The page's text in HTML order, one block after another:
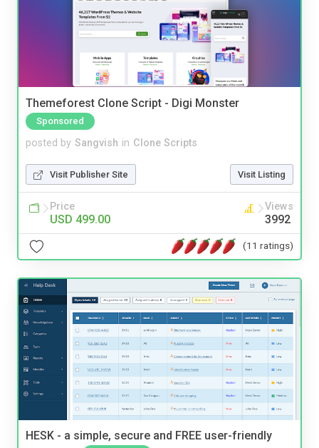
Themeforest Clone Script - Digi Monster
Sponsored
posted by Sangvish in Clone Scripts
Visit Publisher Site Visit Listing
Price
USD 499.00
Views
3992
(11 ratings)
HESK - a simple, secure and FREE user-friendly